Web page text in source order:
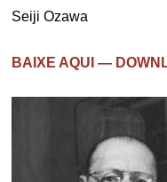
Seiji Ozawa
BAIXE AQUI —